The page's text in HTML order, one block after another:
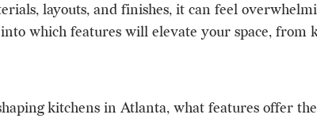
layouts, and finishes, it can feel
which features will elevate your space, from
kitchens in Atlanta, what features offer